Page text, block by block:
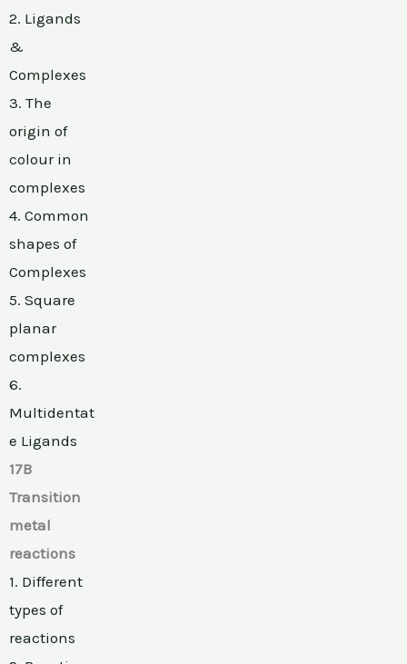
2. Ligands
&
Complexes
3. The
origin of
colour in
complexes
4. Common
shapes of
Complexes
5. Square
planar
complexes
6.
Multidentat
e Ligands
17B
Transition
metal
reactions
1. Different
types of
reactions